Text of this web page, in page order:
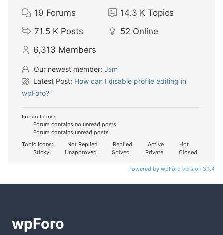
19 Forums 14.3 K Topics
71.5 K Posts 52 Online
6,313 Members
Our newest member: Jem
Latest Post: How can I disable profile editing in
wpForo?
Forum Icons:
Forum contains no unread posts
Forum contains unread posts
Topic Icons:
Not Replied Replied Active
Hot
Sticky
Unapproved Solved Private Closed
Powered by wpForo version 3.1.4